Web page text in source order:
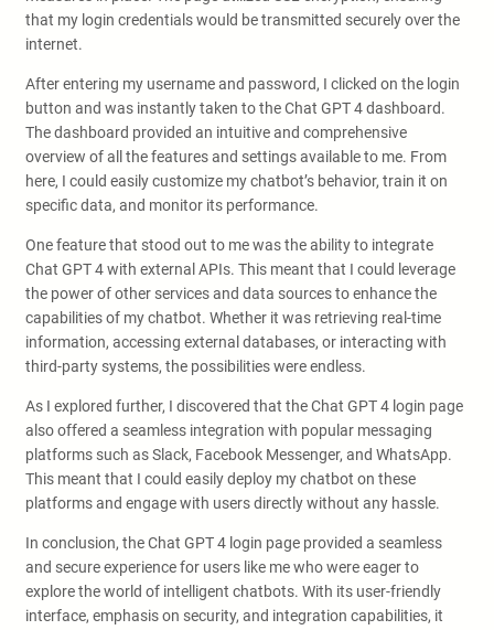
that my login credentials would be transmitted securely over the
internet.
After entering my username and password, I clicked on the login
button and was instantly taken to the Chat GPT 4 dashboard.
The dashboard provided an intuitive and comprehensive
overview of all the features and settings available to me. From
here, I could easily customize my chatbot’s behavior, train it on
specific data, and monitor its performance.
One feature that stood out to me was the ability to integrate
Chat GPT 4 with external APIs. This meant that I could leverage
the power of other services and data sources to enhance the
capabilities of my chatbot. Whether it was retrieving real-time
information, accessing external databases, or interacting with
third-party systems, the possibilities were endless.
As I explored further, I discovered that the Chat GPT 4 login page
also offered a seamless integration with popular messaging
platforms such as Slack, Facebook Messenger, and WhatsApp.
This meant that I could easily deploy my chatbot on these
platforms and engage with users directly without any hassle.
In conclusion, the Chat GPT 4 login page provided a seamless
and secure experience for users like me who were eager to
explore the world of intelligent chatbots. With its user-friendly
interface, emphasis on security, and integration capabilities, it